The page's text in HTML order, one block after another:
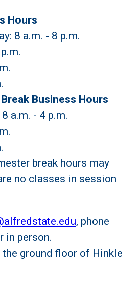
Hours
8 a.m. - 8 p.m.
Business Hours
a.m. - 4 p.m.
break hours may
no classes in session
, phone
in person.
ground floor of Hinkle